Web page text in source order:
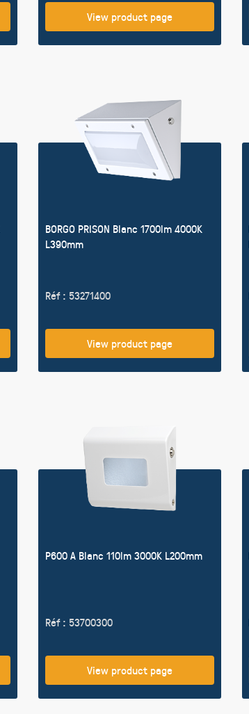
View product page
BORGO PRISON Blanc 1700lm 4000K
L390mm
Réf : 53271400
View product page
P600 A Blanc 110lm 3000K L200mm
Réf : 53700300
View product page